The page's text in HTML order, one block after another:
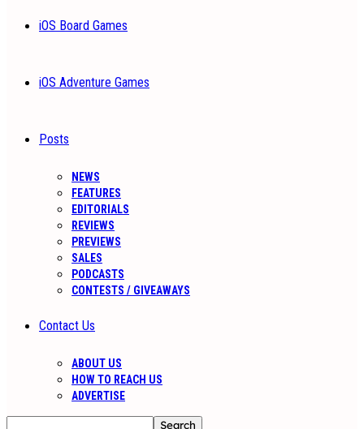
iOS Board Games
iOS Adventure Games
Posts
NEWS
FEATURES
EDITORIALS
REVIEWS
PREVIEWS
SALES
PODCASTS
CONTESTS / GIVEAWAYS
Contact Us
ABOUT US
HOW TO REACH US
ADVERTISE